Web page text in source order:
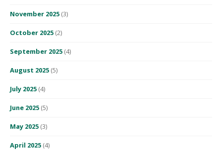
November 2025 (3)
October 2025 (2)
September 2025 (4)
August 2025 (5)
July 2025 (4)
June 2025 (5)
May 2025 (3)
April 2025 (4)